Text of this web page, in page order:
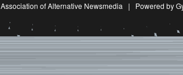
Association of Alternative Newsmedia | Powered by